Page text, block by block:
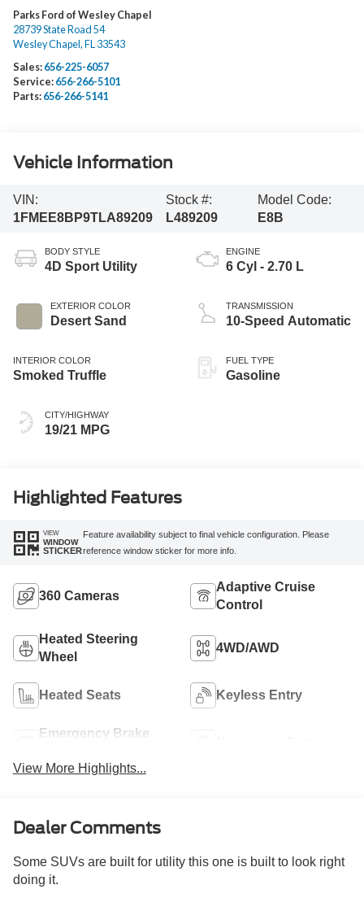
Parks Ford of Wesley Chapel
28739 State Road 54
Wesley Chapel , FL 33543
Sales: 656-225-6057
Service: 656-266-5101
Parts: 656-266-5141
Vehicle Information
VIN:
1FMEE8BP9TLA89209
Stock #:
L489209
Model Code:
E8B
BODY STYLE
4D Sport Utility
EXTERIOR COLOR
Desert Sand
INTERIOR COLOR
Smoked Truffle
CITY/HIGHWAY
19/21 MPG
ENGINE
6 Cyl - 2.70 L
TRANSMISSION
10-Speed Automatic
FUEL TYPE
Gasoline
Highlighted Features
VIEW
WINDOW
STICKER
Feature availability subject to final vehicle configuration. Please
reference window sticker for more info.
360 Cameras
Adaptive Cruise
Control
Heated Steering
Wheel
4WD/AWD
Heated Seats Keyless Entry
Emergency Brake
View More Highlights...
Dealer Comments
Some SUVs are built for utility this one is built to look right
doing it.